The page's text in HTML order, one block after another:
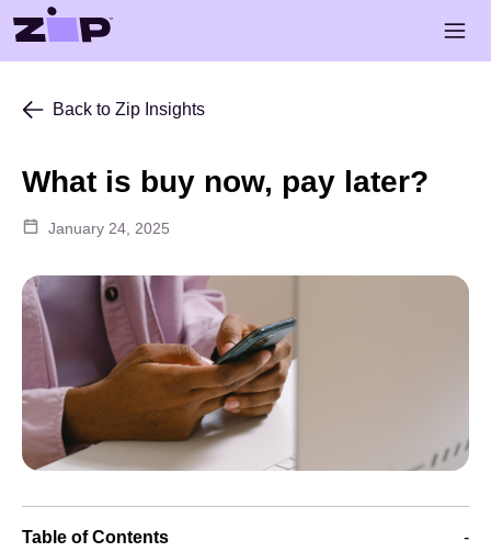
Back to Zip Insights
What is buy now, pay later?
January 24, 2025
Table of Contents -